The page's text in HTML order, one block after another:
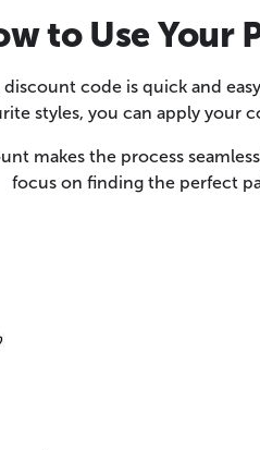
to Use Your
code is quick and
styles, you can apply your
makes the process
focus on finding the perfect